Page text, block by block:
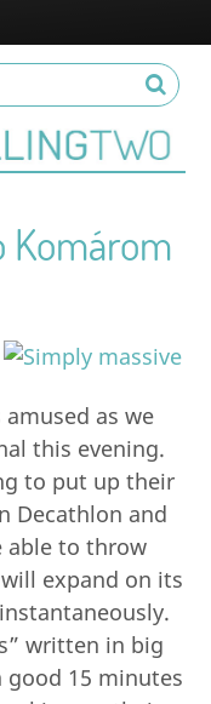
as we
this evening.
to put up their
Decathlon and
able to throw
expand on its
written in big
good 15 minutes